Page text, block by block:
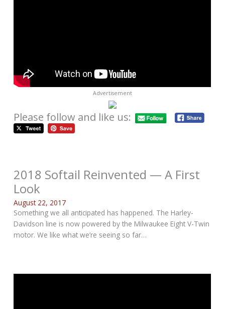
Advertisement
Please follow and like us:
2018 Softail Reinvented — A First
Look
August 22, 2017
Something we all anticipated has happened. The Harley-
Davidson line is now powered by the Milwaukee Eight V-Twin
motor. We like what we’re seeing so far…